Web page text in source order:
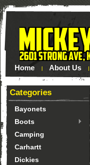
Home About Us
Categories
Bayonets
Boots
Camping
Carhartt
Dickies